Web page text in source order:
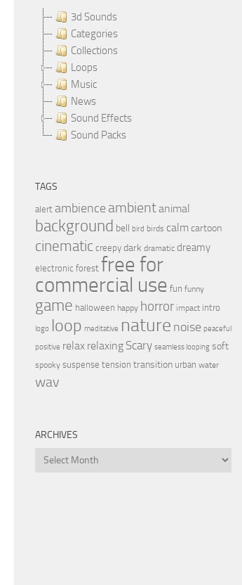
3d Sounds
Categories
Collections
Loops
Music
News
Sound Effects
Sound Packs
TAGS
alert ambience ambientanimal
background bell bird birds calmcartoon
cinematic creepy dark dramatic dreamy
electronic forest free for
commercial use fun funny
game halloween happy horror impact intro
logo loop meditative nature noise peaceful
positive relax relaxing Scary seamless looping soft
spooky suspense tension transition urban water
wav
ARCHIVES
Archives